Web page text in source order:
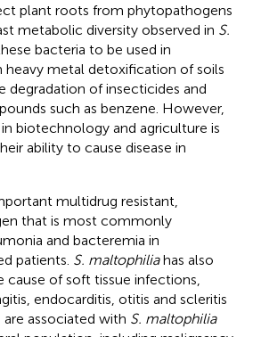
plant roots from phytopathogens
metabolic diversity observed in S.
bacteria to be used in
metal detoxification of soils
degradation of insecticides and
such as benzene. However,
biotechnology and agriculture is
ability to cause disease in
multidrug resistant,
that is most commonly
and bacteremia in
patients. S. maltophiliahas also
cause of soft tissue infections,
endocarditis, otitis and scleritis
are associated with S. maltophilia